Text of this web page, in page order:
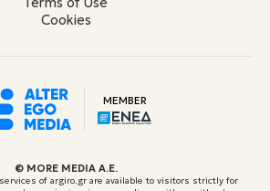
Cookies
MEMBER
© ΜORE MEDIA Α.Ε.
of argiro.gr are available to visitors strictly for